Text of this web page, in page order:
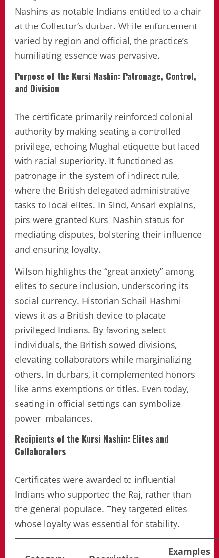
Nashins as notable Indians entitled to a chair
at the Collector’s durbar. While enforcement
varied by region and official, the practice’s
humiliating essence was pervasive.
Purpose of the Kursi Nashin: Patronage, Control,
and Division
The certificate primarily reinforced colonial
authority by making seating a controlled
privilege, echoing Mughal etiquette but laced
with racial superiority. It functioned as
patronage in the system of indirect rule,
where the British delegated administrative
tasks to local elites. In Sind, Ansari explains,
pirs were granted Kursi Nashin status for
mediating disputes, bolstering their influence
and ensuring loyalty.
Wilson highlights the “great anxiety” among
elites to secure inclusion, underscoring its
social currency. Historian Sohail Hashmi
views it as a British device to placate
privileged Indians. By favoring select
individuals, the British sowed divisions,
elevating collaborators while marginalizing
others. In durbars, it complemented honors
like arms exemptions or titles. Even today,
seating in official settings can symbolize
power imbalances.
Recipients of the Kursi Nashin: Elites and
Collaborators
Certificates were awarded to influential
Indians who supported the Raj, rather than
the general populace. They targeted elites
whose loyalty was essential for stability.
Examples